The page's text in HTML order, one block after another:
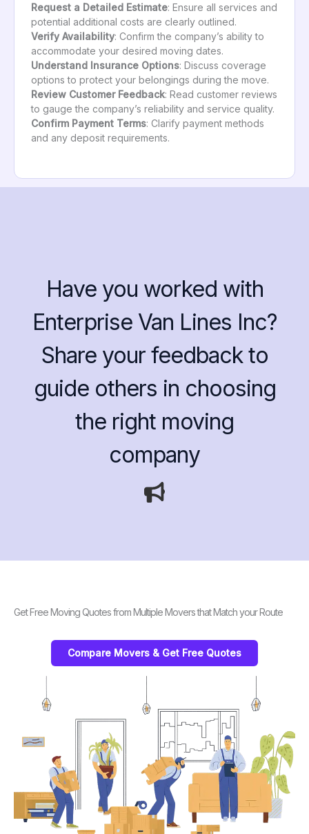
Request a Detailed Estimate: Ensure all services and
potential additional costs are clearly outlined.
Verify Availability: Confirm the company’s ability to
accommodate your desired moving dates.
Understand Insurance Options: Discuss coverage
options to protect your belongings during the move.
Review Customer Feedback: Read customer reviews
to gauge the company’s reliability and service quality.
Confirm Payment Terms: Clarify payment methods
and any deposit requirements.
Have you worked with
Enterprise Van Lines Inc?
Share your feedback to
guide others in choosing
the right moving
company
Get Free Moving Quotes from Multiple Movers that Match your Route
Compare Movers & Get Free Quotes